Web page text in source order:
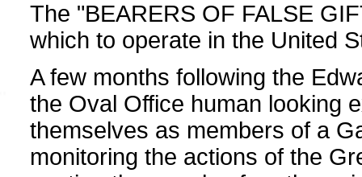
The "BEARERS OF FALSE
which to operate in the United
A few months following the
the Oval Office human looking
themselves as members of a
monitoring the actions of the